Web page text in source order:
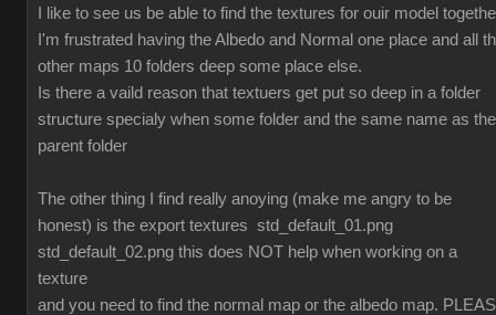
I like to see us be able to find the textures for ouir model
I'm frustrated having the Albedo and Normal one place and all
other maps 10 folders deep some place else.
Is there a vaild reason that textuers get put so deep in a folder
structure specialy when some folder and the same name as the
parent folder
The other thing I find really anoying (make me angry to be
honest) is the export textures std_default_01.png
std_default_02.png this does NOT help when working on a
texture
and you need to find the normal map or the albedo map.